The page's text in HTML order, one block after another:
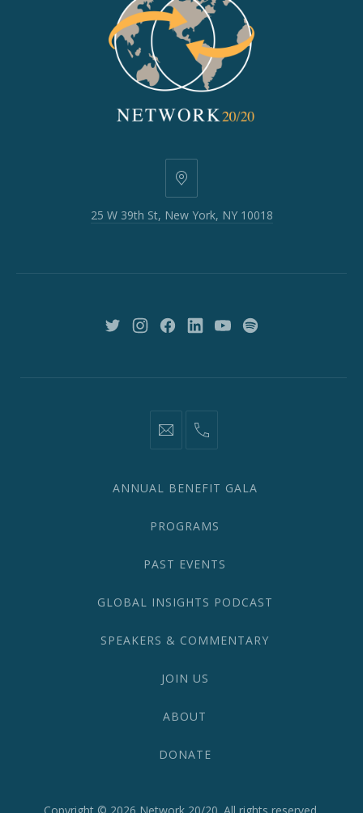
25
39th
York,
10018
25 W 39th St, New York, NY 10018
New New New New New New
information@network2020.org
(212)
ANNUAL BENEFIT GALA
PROGRAMS
PAST EVENTS
GLOBAL INSIGHTS PODCAST
SPEAKERS & COMMENTARY
JOIN US
ABOUT
DONATE
Copyright © 2026 Network 20/20 . All rights reserved.